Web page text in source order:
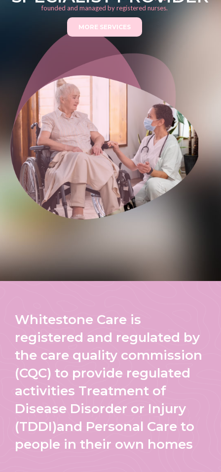
founded and managed by registered nurses.
MORE SERVICES
Whitestone Care is
registered and regulated by
the care quality commission
(CQC) to provide regulated
activities Treatment of
Disease Disorder or Injury
(TDDI)and Personal Care to
people in their own homes